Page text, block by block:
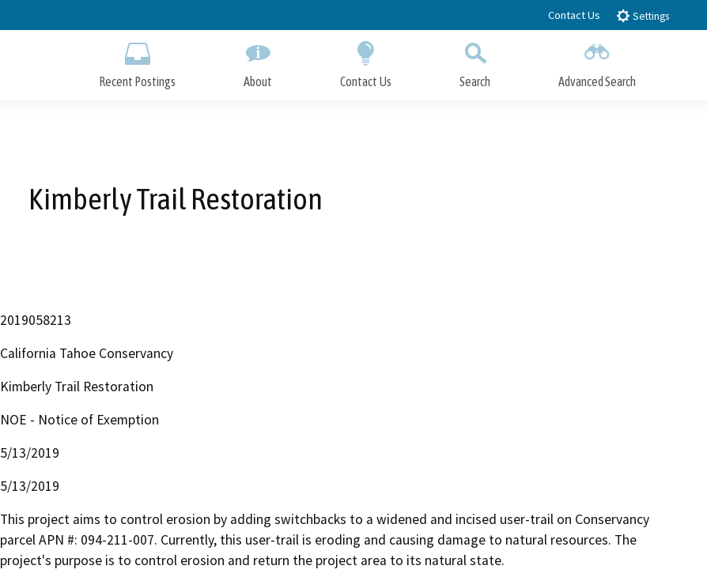
to
Contact Us Settings
Recent Postings About Contact Us Search Advanced Search
Kimberly Trail Restoration
2019058213
California Tahoe Conservancy
Kimberly Trail Restoration
NOE - Notice of Exemption
5/13/2019
5/13/2019
This project aims to control erosion by adding switchbacks to a widened and incised user-trail on Conservancy
parcel APN #: 094-211-007. Currently, this user-trail is eroding and causing damage to natural resources. The
project's purpose is to control erosion and return the project area to its natural state.